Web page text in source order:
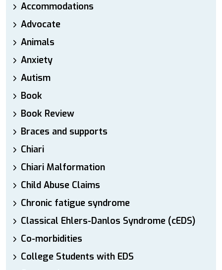
Accommodations
Advocate
Animals
Anxiety
Autism
Book
Book Review
Braces and supports
Chiari
Chiari Malformation
Child Abuse Claims
Chronic fatigue syndrome
Classical Ehlers-Danlos Syndrome (cEDS)
Co-morbidities
College Students with EDS